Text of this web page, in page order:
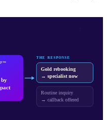
by
THE RESPONSE
Gold rebooking
→ specialist now
Routine inquiry
→ callback offered